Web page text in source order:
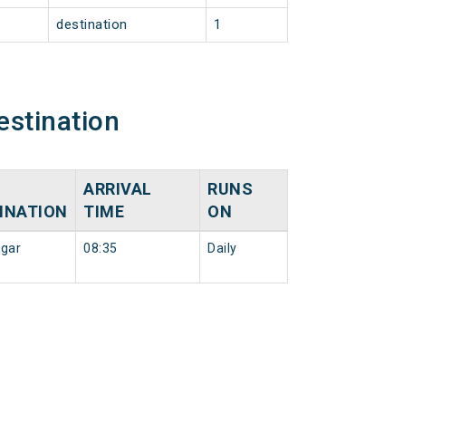
destination 1
ARRIVAL
TIME
RUNS
ON
08:35 Daily